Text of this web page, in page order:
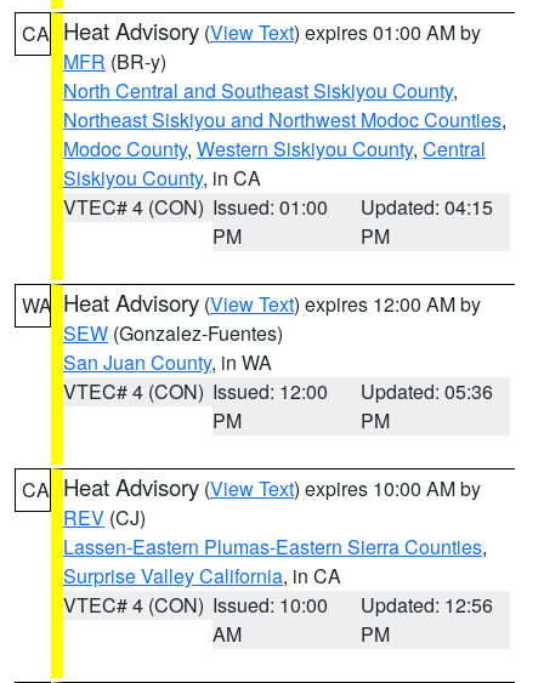
CA Heat Advisory (View Text) expires 01:00 AM by
MFR (BR-y)
North Central and Southeast Siskiyou County,
Northeast Siskiyou and Northwest Modoc Counties,
Modoc County, Western Siskiyou County, Central
Siskiyou County, in CA
VTEC# 4 (CON) Issued: 01:00
PM
Updated: 04:15
PM
WA Heat Advisory (View Text) expires 12:00 AM by
SEW (Gonzalez-Fuentes)
San Juan County, in WA
VTEC# 4 (CON) Issued: 12:00
PM
Updated: 05:36
PM
CA Heat Advisory (View Text) expires 10:00 AM by
REV (CJ)
Lassen-Eastern Plumas-Eastern Sierra Counties,
Surprise Valley California, in CA
VTEC# 4 (CON) Issued: 10:00
AM
Updated: 12:56
PM